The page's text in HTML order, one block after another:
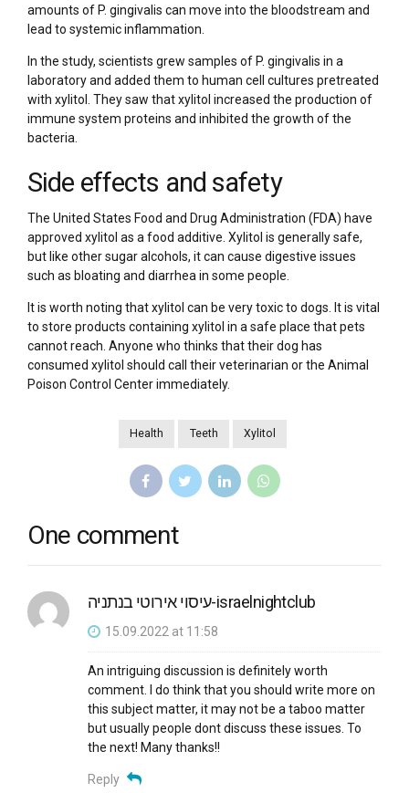
amounts of P. gingivalis can move into the bloodstream and
lead to systemic inflammation.
In the study, scientists grew samples of P. gingivalis in a
laboratory and added them to human cell cultures pretreated
with xylitol. They saw that xylitol increased the production of
immune system proteins and inhibited the growth of the
bacteria.
Side effects and safety
The United States Food and Drug Administration (FDA) have
approved xylitol as a food additive. Xylitol is generally safe,
but like other sugar alcohols, it can cause digestive issues
such as bloating and diarrhea in some people.
It is worth noting that xylitol can be very toxic to dogs. It is vital
to store products containing xylitol in a safe place that pets
cannot reach. Anyone who thinks that their dog has
consumed xylitol should call their veterinarian or the Animal
Poison Control Center immediately.
Health Teeth Xylitol
One comment
עיסוי אירוטי בנתניה-israelnightclub
15.09.2022 at 11:58
An intriguing discussion is definitely worth
comment. I do think that you should write more on
this subject matter, it may not be a taboo matter
but usually people dont discuss these issues. To
the next! Many thanks!!
Reply